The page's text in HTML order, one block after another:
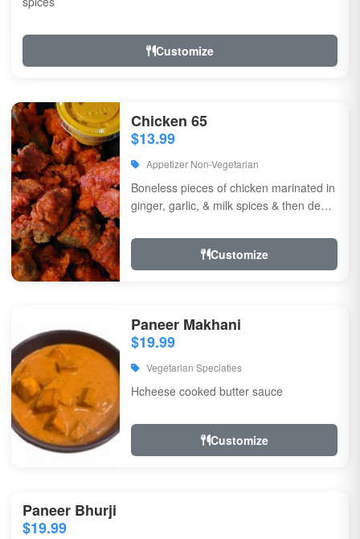
Customize
Chicken 65
$13.99
Appetizer Non-Vegetarian
Boneless pieces of chicken marinated in
ginger, garlic, & milk spices & then deep
Customize
Paneer Makhani
$19.99
Vegetarian Speciaties
Hcheese cooked butter sauce
Customize
Paneer Bhurji
$19.99